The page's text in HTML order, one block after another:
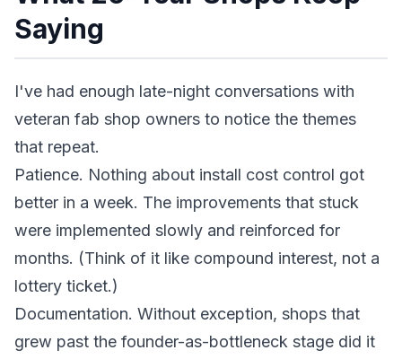
Saying
I've had enough late-night conversations with
veteran fab shop owners to notice the themes
that repeat.
Patience. Nothing about install cost control got
better in a week. The improvements that stuck
were implemented slowly and reinforced for
months. (Think of it like compound interest, not a
lottery ticket.)
Documentation. Without exception, shops that
grew past the founder-as-bottleneck stage did it